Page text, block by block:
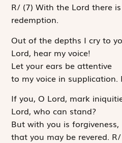
R/ (7) With the Lord there
redemption.
Out of the depths I cry to
Lord, hear my voice!
Let your ears be attentive
to my voice in supplication.
If you, O Lord, mark
Lord, who can stand?
But with you is forgiveness,
that you may be revered. R/